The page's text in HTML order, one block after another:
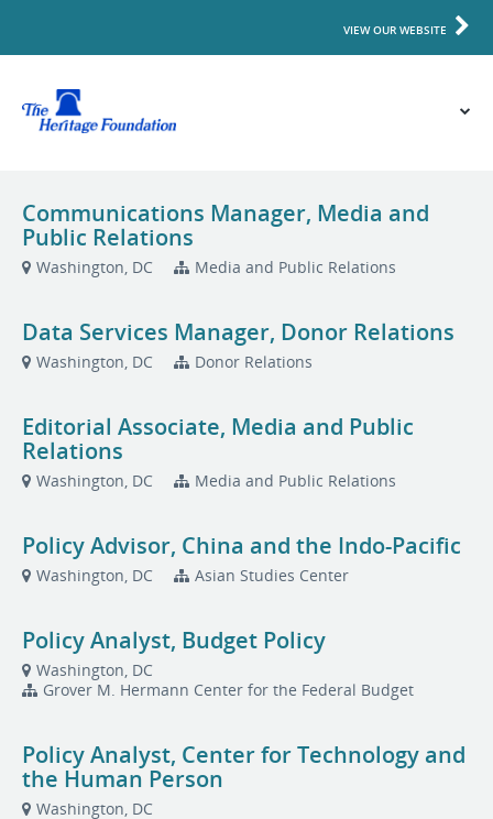
VIEW OUR WEBSITE
Communications Manager, Media and
Public Relations
Washington, DC Media and Public Relations
Data Services Manager, Donor Relations
Washington, DC Donor Relations
Editorial Associate, Media and Public
Relations
Washington, DC Media and Public Relations
Policy Advisor, China and the Indo-Pacific
Washington, DC Asian Studies Center
Policy Analyst, Budget Policy
Washington, DC
Grover M. Hermann Center for the Federal Budget
Policy Analyst, Center for Technology and
the Human Person
Washington, DC